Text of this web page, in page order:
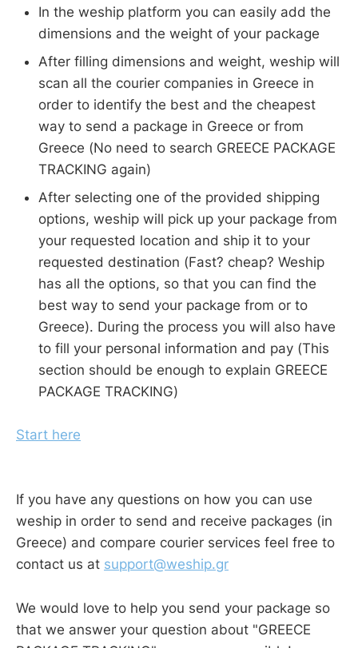
In the weship platform you can easily add the
dimensions and the weight of your package
After filling dimensions and weight, weship will
scan all the courier companies in Greece in
order to identify the best and the cheapest
way to send a package in Greece or from
Greece (No need to search GREECE PACKAGE
TRACKING again)
After selecting one of the provided shipping
options, weship will pick up your package from
your requested location and ship it to your
requested destination (Fast? cheap? Weship
has all the options, so that you can find the
best way to send your package from or to
Greece). During the process you will also have
to fill your personal information and pay (This
section should be enough to explain GREECE
PACKAGE TRACKING)
Start here
If you have any questions on how you can use
weship in order to send and receive packages (in
Greece) and compare courier services feel free to
contact us at support@weship.gr
We would love to help you send your package so
that we answer your question about "GREECE